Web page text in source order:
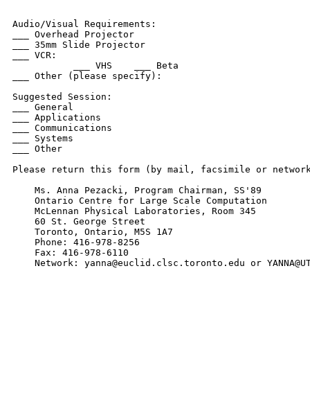
Audio/Visual Requirements:
___ Overhead Projector
___ 35mm Slide Projector
___ VCR:
           ___ VHS    ___ Beta
___ Other (please specify):
Suggested Session:
___ General
___ Applications
___ Communications
___ Systems
___ Other
Please return this form (by mail, facsimile or
    Ms. Anna Pezacki, Program Chairman, SS'89
    Ontario Centre for Large Scale Computation
    McLennan Physical Laboratories, Room 345
    60 St. George Street
    Toronto, Ontario, M5S 1A7
    Phone: 416-978-8256
    Fax: 416-978-6110
Network: yanna@euclid.clsc.toronto.edu or